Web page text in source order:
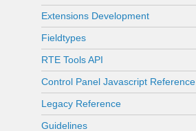
Extensions Development
Fieldtypes
RTE Tools API
Control Panel Javascript Reference
Legacy Reference
Guidelines